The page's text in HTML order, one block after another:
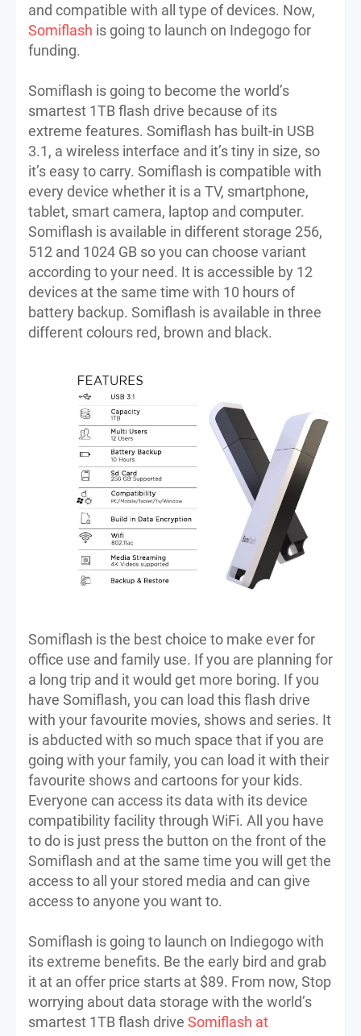
and compatible with all type of devices. Now,
Somiflash is going to launch on Indegogo for
funding.
Somiflash is going to become the world’s
smartest 1TB flash drive because of its
extreme features. Somiflash has built-in USB
3.1, a wireless interface and it’s tiny in size, so
it’s easy to carry. Somiflash is compatible with
every device whether it is a TV, smartphone,
tablet, smart camera, laptop and computer.
Somiflash is available in different storage 256,
512 and 1024 GB so you can choose variant
according to your need. It is accessible by 12
devices at the same time with 10 hours of
battery backup. Somiflash is available in three
different colours red, brown and black.
Somiflash is the best choice to make ever for
office use and family use. If you are planning for
a long trip and it would get more boring. If you
have Somiflash, you can load this flash drive
with your favourite movies, shows and series. It
is abducted with so much space that if you are
going with your family, you can load it with their
favourite shows and cartoons for your kids.
Everyone can access its data with its device
compatibility facility through WiFi. All you have
to do is just press the button on the front of the
Somiflash and at the same time you will get the
access to all your stored media and can give
access to anyone you want to.
Somiflash is going to launch on Indiegogo with
its extreme benefits. Be the early bird and grab
it at an offer price starts at $89. From now, Stop
worrying about data storage with the world’s
smartest 1TB flash drive Somiflash at